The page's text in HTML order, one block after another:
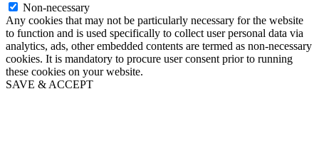
Non-necessary
Any cookies that may not be particularly necessary for the website
to function and is used specifically to collect user personal data via
analytics, ads, other embedded contents are termed as non-necessary
cookies. It is mandatory to procure user consent prior to running
these cookies on your website.
SAVE & ACCEPT